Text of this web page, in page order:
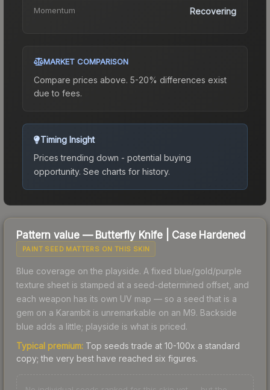
Momentum Recovering
MARKET COMPARISON
Compare prices above. 5-20% differences exist
due to fees.
Timing Insight
Prices trending down - potential buying
opportunity. See charts for history.
Pattern value — Butterfly Knife| Case Hardened
PAINT SEED MATTERS ON THIS SKIN
Blue coverage on the playside. A fixed blue/gold/purple
texture sheet is stamped at a seed-determined offset, and
each weapon has its own UV map — so a seed that is a
gem on a Karambit is unremarkable on an M9. Backside
blue adds a little; playside is what is priced.
Typical premium: Top seeds trade at 10-100x a standard
copy; the very best have reached six figures.